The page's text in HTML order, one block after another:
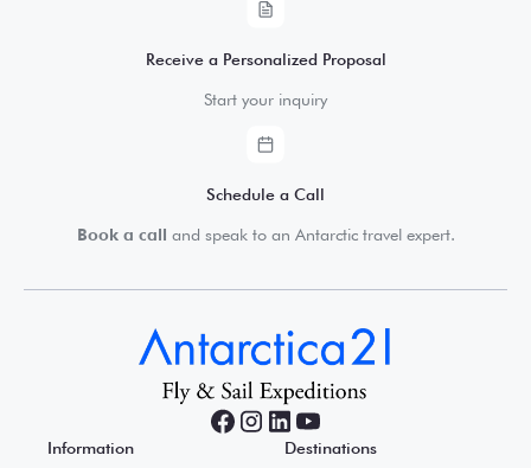
Receive a Personalized Proposal
Start your inquiry
Schedule a Call
Book a call and speak to an Antarctic travel expert.
Information Destinations